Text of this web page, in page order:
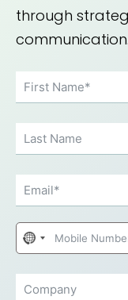
through
communication.
No
country
selected